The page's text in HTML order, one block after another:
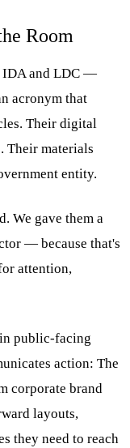
Room
IDA and LDC —
acronym that
Their digital
Their materials
entity.
We gave them a
— because that's
attention,
public-facing
action: The
corporate brand
layouts,
they need to reach